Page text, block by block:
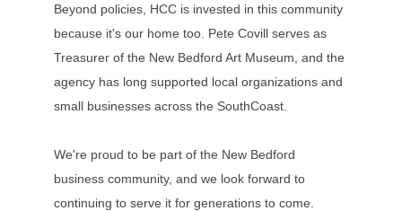
Beyond policies, HCC is invested in this community
because it's our home too. Pete Covill serves as
Treasurer of the New Bedford Art Museum, and the
agency has long supported local organizations and
small businesses across the SouthCoast.
We're proud to be part of the New Bedford
business community, and we look forward to
continuing to serve it for generations to come.